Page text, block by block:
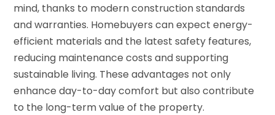
mind, thanks to modern construction standards
and warranties. Homebuyers can expect energy-
efficient materials and the latest safety features,
reducing maintenance costs and supporting
sustainable living. These advantages not only
enhance day-to-day comfort but also contribute
to the long-term value of the property.